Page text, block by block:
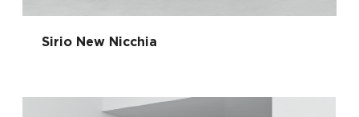
Sirio New Nicchia